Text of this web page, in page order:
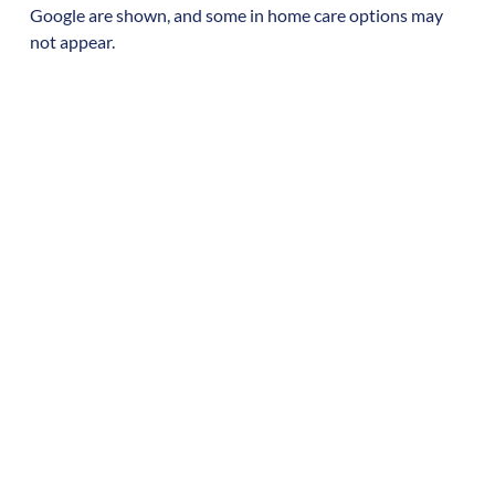
Google are shown, and some in home care options may
not appear.